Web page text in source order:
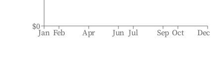
Jan Feb Apr Jun Jul Sep Oct Dec
$0